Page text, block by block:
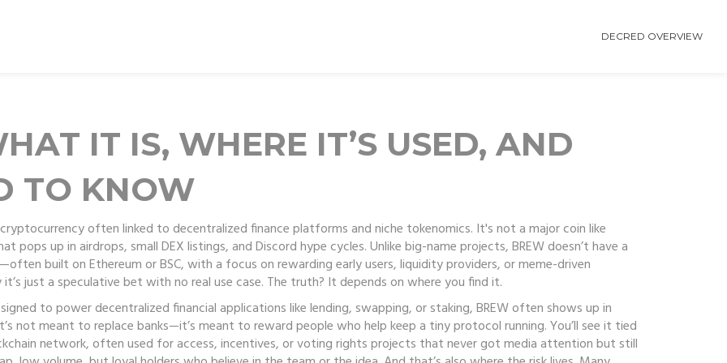
DECRED OVERVIEW
IT IS, WHERE IT’S USED, AND
TO KNOW
often linked to decentralized finance platforms and niche tokenomics. It's not a major coin like
pops up in airdrops, small DEX listings, and Discord hype cycles.Unlike big-name projects, BREW doesn’t have a
built on Ethereum or BSC, with a focus on rewarding early users, liquidity providers, or meme-driven
just a speculative bet with no real use case. The truth? It depends on where you find it.
to power decentralized financial applications like lending, swapping, or staking, BREW often shows up in
not meant to replace banks—it’s meant to reward people who help keep a tiny protocol running. You’ll see it tied
network, often used for access, incentives, or voting rightsprojects that never got media attention but still